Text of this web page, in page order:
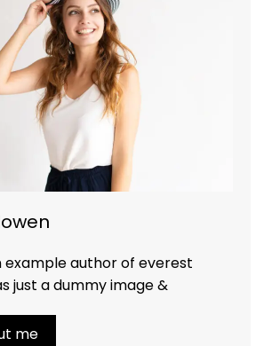
example author of everest
just a dummy image &
me